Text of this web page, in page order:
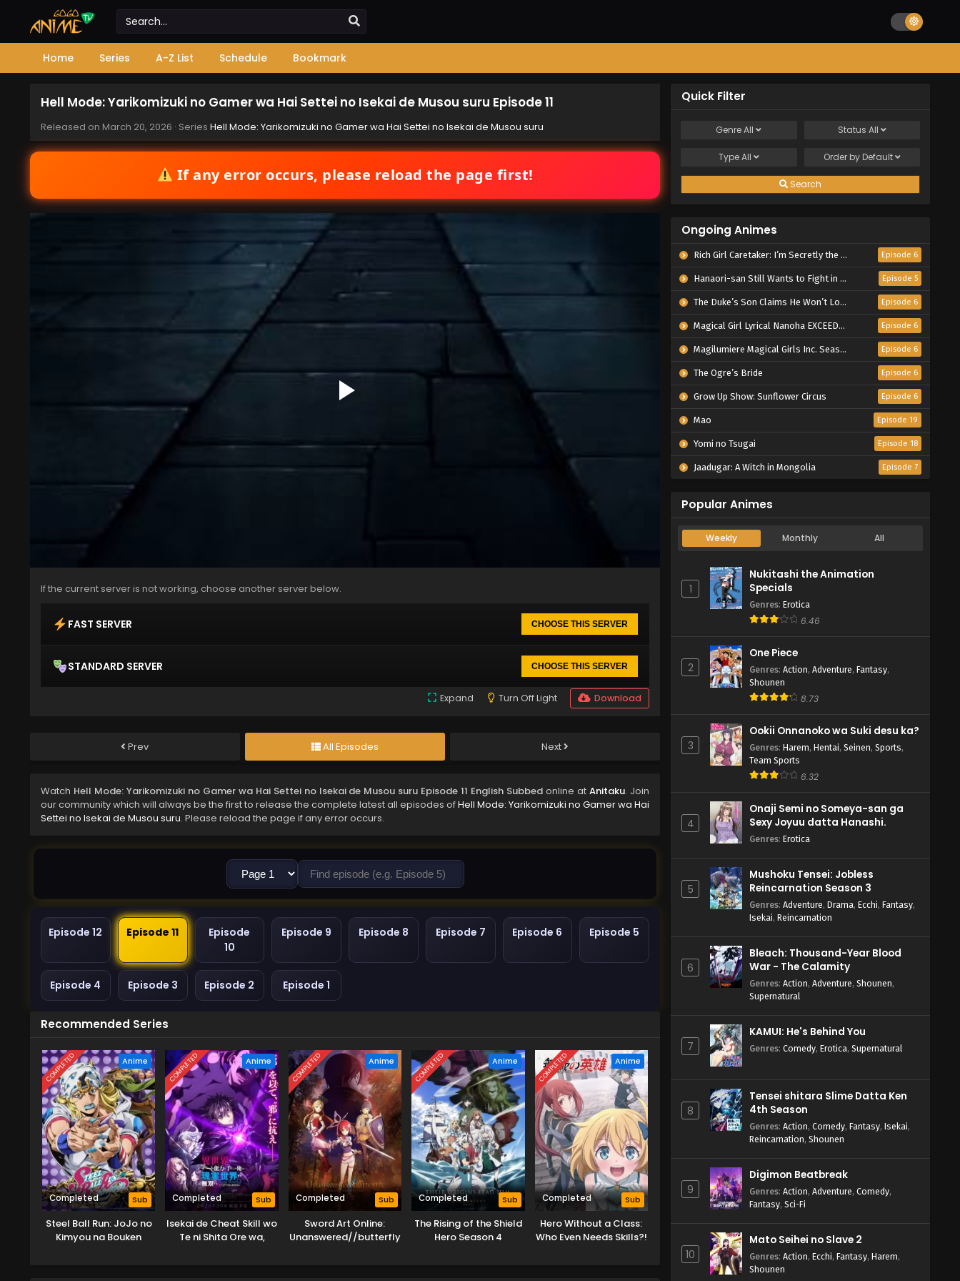
Home Series A-Z List Schedule Bookmark
Hell Mode: Yarikomizuki no Gamer wa Hai Settei no Isekai de Musou suru Episode 11
Released on March 20, 2026 · Series Hell Mode: Yarikomizuki no Gamer wa Hai Settei no Isekai de Musou suru
If any error occurs, please reload the page first!
If the current server is not working, choose another server below.
FAST SERVER CHOOSE THIS SERVER
STANDARD SERVER CHOOSE THIS SERVER
Expand Turn Off Light Download
Prev All Episodes Next
Watch Hell Mode: Yarikomizuki no Gamer wa Hai Settei no Isekai de Musou suru Episode 11 English Subbed online atAnitaku. Join
our community which will always be the first to release the complete latest all episodes ofHell Mode: Yarikomizuki no Gamer wa Hai
Settei no Isekai de Musou suru. Please reload the page if any error occurs.
Episode 12 Episode 11
Episode
10
Episode 9 Episode 8 Episode 7 Episode 6 Episode 5
Episode 4 Episode 3 Episode 2 Episode 1
Recommended Series
COMPLETED Anime
Completed Sub
Steel Ball Run: JoJo no
Kimyou na Bouken
COMPLETED Anime
Completed Sub
Isekai de Cheat Skill wo
Te ni Shita Ore wa,
COMPLETED Anime
Completed Sub
Sword Art Online:
Unanswered//butterfly
COMPLETED Anime
Completed Sub
The Rising of the Shield
Hero Season 4
COMPLETED Anime
Completed Sub
Hero Without a Class:
Who Even Needs Skills?!
Quick Filter
GenreAll Status All
TypeAll Order by Default
Search
Ongoing Animes
Rich Girl Caretaker: I’m Secretly the Caregiver of the Most Popular Girl in This Rich Kid School Episode 6
Hanaori-san Still Wants to Fight in the Next Life Episode 5
The Duke’s Son Claims He Won’t Love Me Yet Showers Me with Adoration Episode 6
Magical Girl Lyrical Nanoha EXCEEDS Gun Blaze Vengeance Episode 6
Magilumiere Magical Girls Inc. Season 2 Episode 6
The Ogre’s Bride Episode 6
Grow Up Show: Sunflower Circus Episode 6
Mao Episode 19
Yomi no Tsugai Episode 18
Jaadugar: A Witch in Mongolia Episode 7
Popular Animes
Weekly Monthly All
1
Nukitashi the Animation
Specials
Genres: Erotica
6.46
2
One Piece
Genres: Action, Adventure, Fantasy,
Shounen
8.73
3
Ookii Onnanoko wa Suki desu ka?
Genres: Harem, Hentai, Seinen, Sports,
Team Sports
6.32
4
Onaji Semi no Someya-san ga
Sexy Joyuu datta Hanashi.
Genres: Erotica
5
Mushoku Tensei: Jobless
Reincarnation Season 3
Genres: Adventure, Drama, Ecchi, Fantasy,
Isekai, Reincarnation
6
Bleach: Thousand-Year Blood
War - The Calamity
Genres: Action, Adventure, Shounen,
Supernatural
7
KAMUI: He's Behind You
Genres: Comedy, Erotica, Supernatural
8
Tensei shitara Slime Datta Ken
4th Season
Genres: Action, Comedy, Fantasy, Isekai,
Reincarnation, Shounen
9
Digimon Beatbreak
Genres: Action, Adventure, Comedy,
Fantasy, Sci-Fi
10
Mato Seihei no Slave 2
Genres: Action, Ecchi, Fantasy, Harem,
Shounen